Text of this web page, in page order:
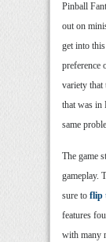
Pinball
out on
get into
preference
variety that
that was in
same
The game
gameplay.
sure to flip
features
with many